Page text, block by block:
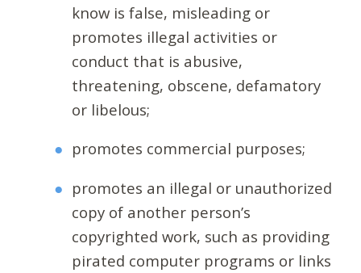
know is false, misleading or
promotes illegal activities or
conduct that is abusive,
threatening, obscene, defamatory
or libelous;
promotes commercial purposes;
promotes an illegal or unauthorized
copy of another person’s
copyrighted work, such as providing
pirated computer programs or links